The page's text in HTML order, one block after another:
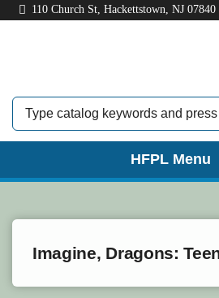
Skip 110 Church St, Hackettstown, NJ 07840
HFPL Menu
Imagine, Dragons: